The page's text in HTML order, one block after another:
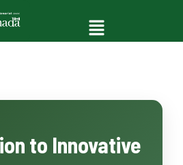
to Innovative